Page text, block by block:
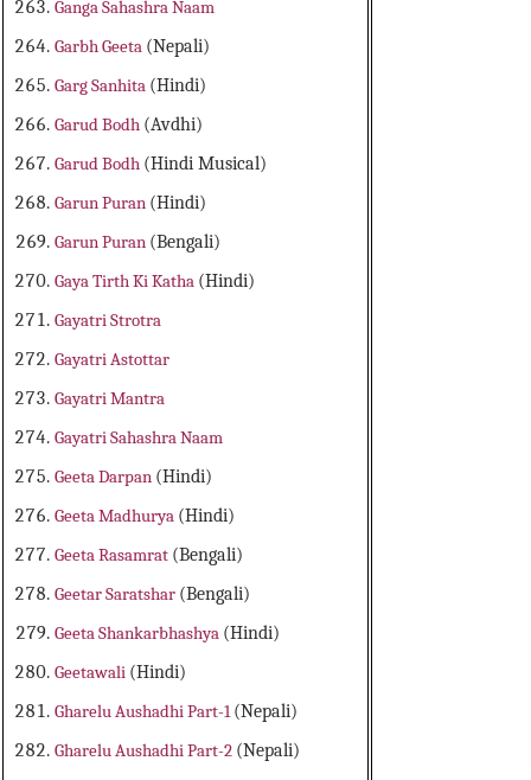
Ganga Sahashra Naam
Garbh Geeta (Nepali)
Garg Sanhita (Hindi)
Garud Bodh (Avdhi)
Garud Bodh (Hindi Musical)
Garun Puran (Hindi)
Garun Puran (Bengali)
Gaya Tirth Ki Katha (Hindi)
Gayatri Strotra
Gayatri Astottar
Gayatri Mantra
Gayatri Sahashra Naam
Geeta Darpan (Hindi)
Geeta Madhurya (Hindi)
Geeta Rasamrat (Bengali)
Geetar Saratshar (Bengali)
Geeta Shankarbhashya (Hindi)
Geetawali (Hindi)
Gharelu Aushadhi Part-1(Nepali)
Gharelu Aushadhi Part-2 (Nepali)